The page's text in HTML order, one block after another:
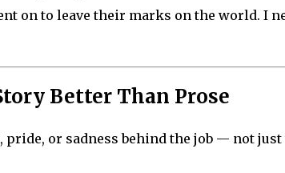
on to leave their marks on the world. I
Better Than Prose
pride, or sadness behind the job — not just